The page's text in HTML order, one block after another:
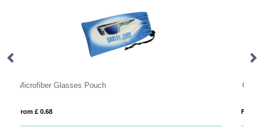
Glasses Case
From £ 2.45